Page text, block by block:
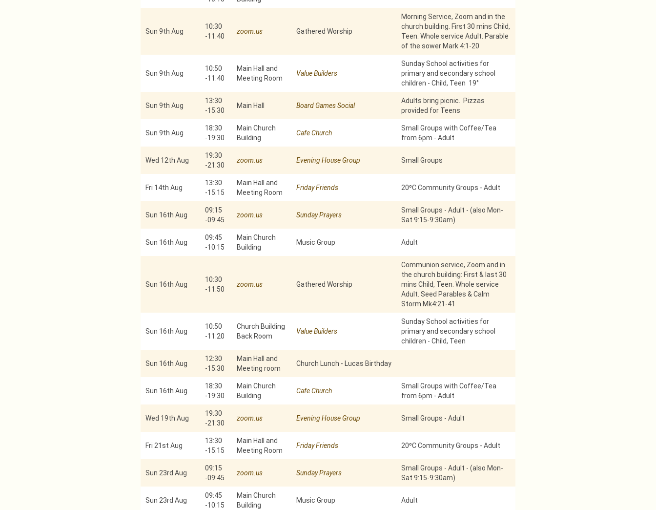
Sun 9th Aug
10:30
-11:40
zoom.us Gathered Worship
Morning Service, Zoom and in the
church building. First 30 mins Child,
Teen. Whole service Adult. Parable
of the sower Mark 4:1-20
Sun 9th Aug
10:50
-11:40
Main Hall and
Meeting Room
Value Builders
Sunday School activities for
primary and secondary school
children - Child, Teen 19°
Sun 9th Aug
13:30
-15:30
Main Hall Board Games Social
Adults bring picnic. Pizzas
provided for Teens
Sun 9th Aug
18:30
-19:30
Main Church
Building
Cafe Church
Small Groups with Coffee/Tea
from 6pm - Adult
Wed 12th Aug
19:30
-21:30
zoom.us Evening House Group Small Groups
Fri 14th Aug
13:30
-15:15
Main Hall and
Meeting Room
Friday Friends 20⁰C Community Groups - Adult
Sun 16th Aug
09:15
-09:45
zoom.us Sunday Prayers
Small Groups - Adult - (also Mon-
Sat 9:15-9:30am)
Sun 16th Aug
09:45
-10:15
Main Church
Building
Music Group Adult
Sun 16th Aug
10:30
-11:50
zoom.us Gathered Worship
Communion service, Zoom and in
the church building: First & last 30
mins Child, Teen. Whole service
Adult. Seed Parables & Calm
Storm Mk4:21-41
Sun 16th Aug
10:50
-11:20
Church Building
Back Room
Value Builders
Sunday School activities for
primary and secondary school
children - Child, Teen
Sun 16th Aug
12:30
-15:30
Main Hall and
Meeting room
Church Lunch - Lucas Birthday
Sun 16th Aug
18:30
-19:30
Main Church
Building
Cafe Church
Small Groups with Coffee/Tea
from 6pm - Adult
Wed 19th Aug
19:30
-21:30
zoom.us Evening House Group Small Groups - Adult
Fri 21st Aug
13:30
-15:15
Main Hall and
Meeting Room
Friday Friends 20⁰C Community Groups - Adult
Sun 23rd Aug
09:15
-09:45
zoom.us Sunday Prayers
Small Groups - Adult - (also Mon-
Sat 9:15-9:30am)
Sun 23rd Aug
09:45
-10:15
Main Church
Building
Music Group Adult